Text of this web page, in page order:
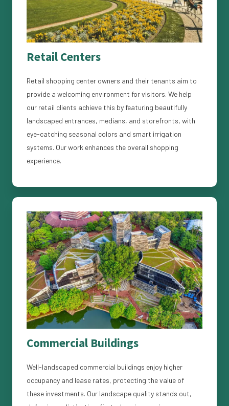
Retail Centers
Retail shopping center owners and their tenants aim to
provide a welcoming environment for visitors. We help
our retail clients achieve this by featuring beautifully
landscaped entrances, medians, and storefronts, with
eye-catching seasonal colors and smart irrigation
systems. Our work enhances the overall shopping
experience.
Commercial Buildings
Well-landscaped commercial buildings enjoy higher
occupancy and lease rates, protecting the value of
these investments. Our landscape quality stands out,